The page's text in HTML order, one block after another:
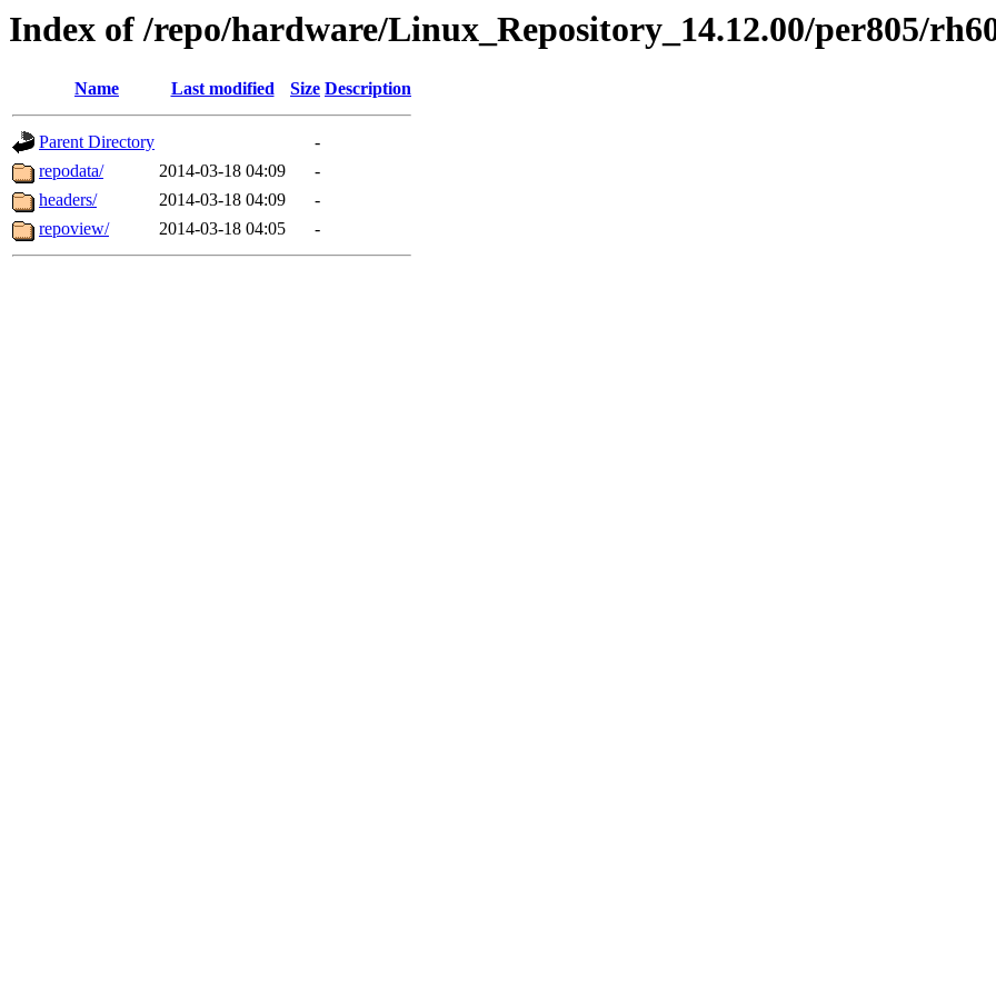
Index of /repo/hardware/Linux_Repository_14.12.00/per805/
Name Last modified Size Description
Parent Directory
-
repodata/
2014-03-18 04:09
-
headers/
2014-03-18 04:09
-
repoview/
2014-03-18 04:05 -